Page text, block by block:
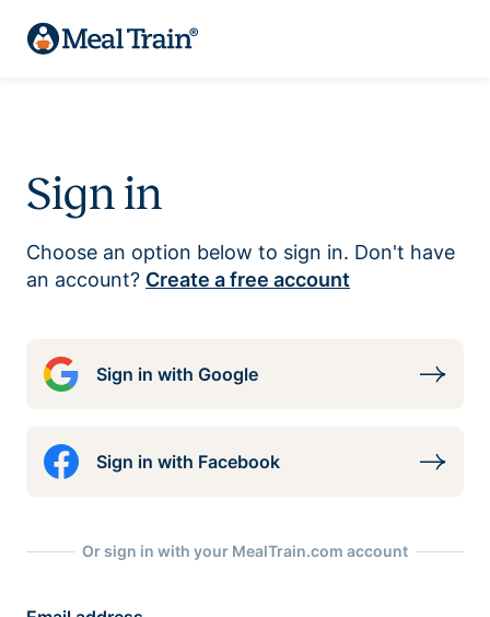
Sign in
Choose an option below to sign in. Don't have
an account? Create a free account
Sign in with Google
Sign in with Facebook
Or sign in with your MealTrain.com account